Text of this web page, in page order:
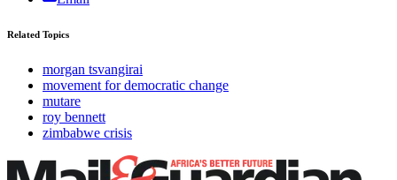
Related Topics
morgan tsvangirai
movement for democratic change
mutare
roy bennett
zimbabwe crisis